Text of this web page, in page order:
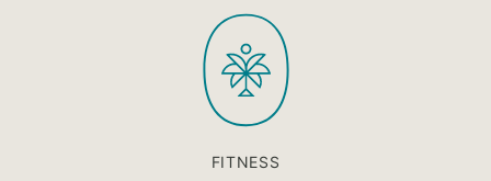
top
PaleOMG
FITNESS